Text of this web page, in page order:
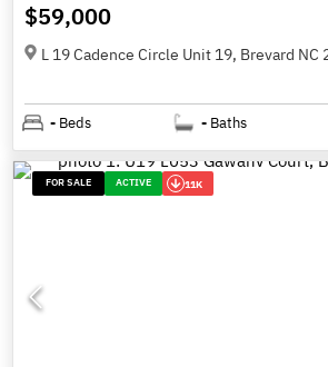
$59,000
L 19 Cadence Circle Unit 19, Brevard NC
- Beds - Baths
FOR SALE ACTIVE 11K